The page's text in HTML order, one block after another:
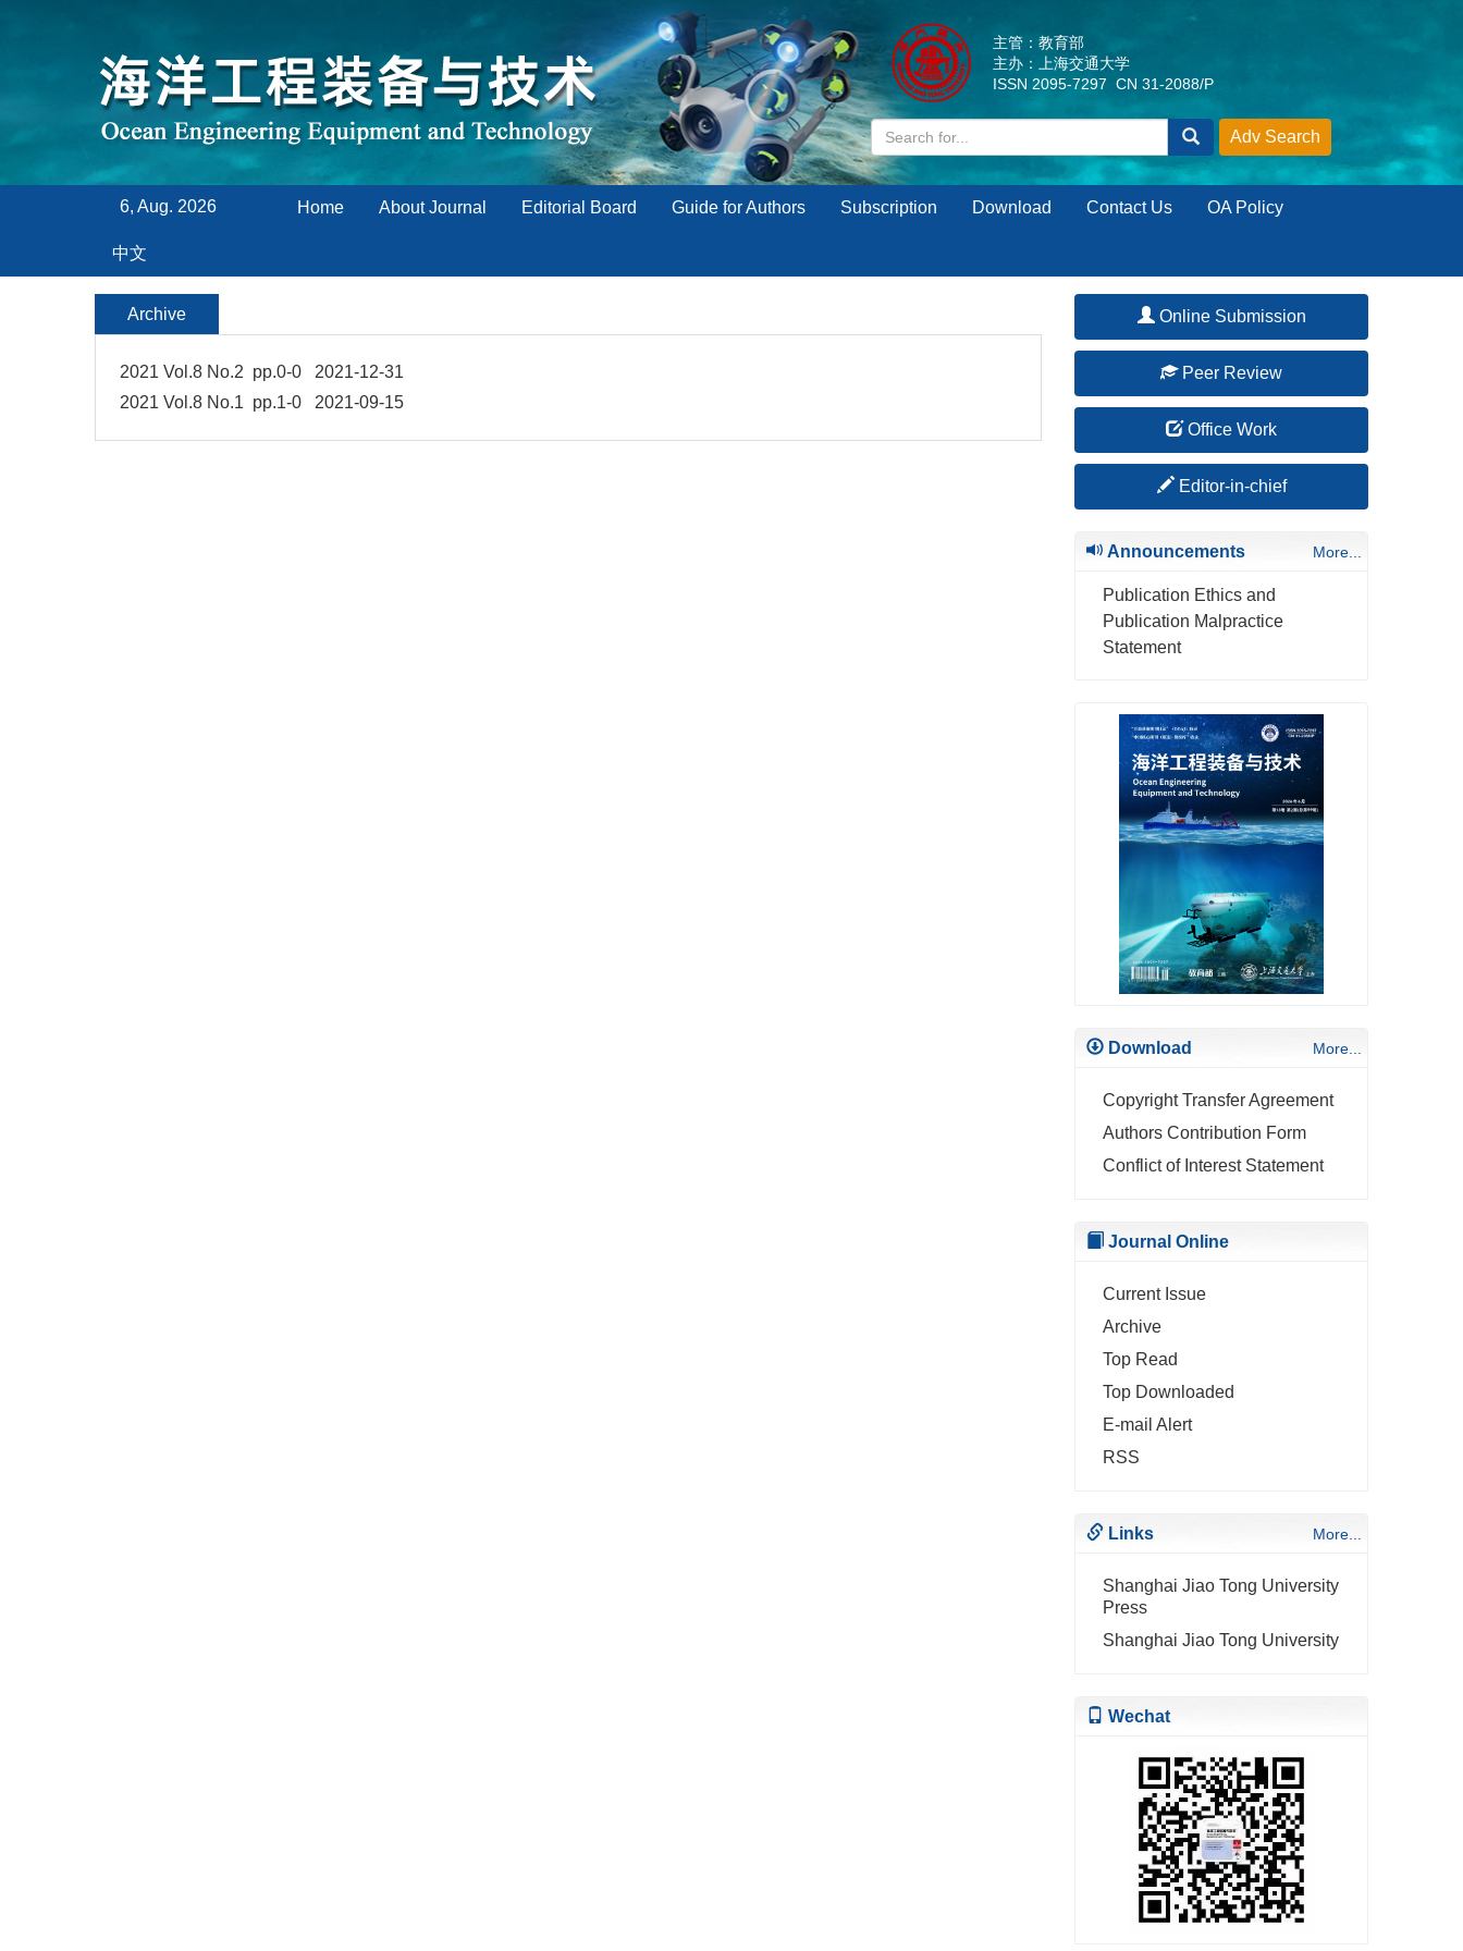
主管：教育部
主办：上海交通大学
ISSN 2095-7297 CN 31-2088/P
6, Aug. 2026 Home About Journal Editorial Board Guide for Authors Subscription Download Contact Us OA Policy
中文
Archive
2021 Vol.8 No.2 pp.0-0 2021-12-31
2021 Vol.8 No.1 pp.1-0 2021-09-15
Online Submission
Peer Review
Office Work
Editor-in-chief
Announcements More...
Publication Ethics and
Publication Malpractice
Statement
Download More...
Copyright Transfer Agreement
Authors Contribution Form
Conflict of Interest Statement
Journal Online
Current Issue
Archive
Top Read
Top Downloaded
E-mail Alert
RSS
Links More...
Shanghai Jiao Tong University
Press
Shanghai Jiao Tong University
Wechat